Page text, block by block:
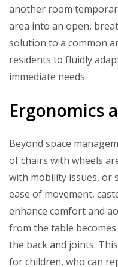
another room
area into an open,
solution to a common
residents to fluidly
immediate needs.
Ergonomics
Beyond space
of chairs with wheels
with mobility issues, or
ease of movement,
enhance comfort and
from the table
the back and joints.
for children, who can